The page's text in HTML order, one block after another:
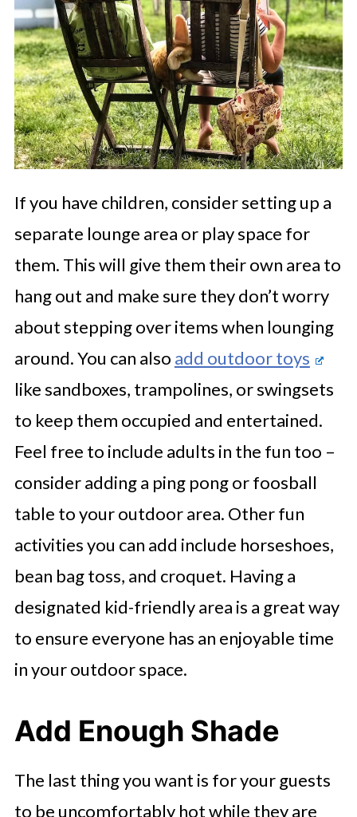
If you have children, consider setting up a
separate lounge area or play space for
them. This will give them their own area to
hang out and make sure they don’t worry
about stepping over items when lounging
around. You can also add outdoor toys
like sandboxes, trampolines, or swingsets
to keep them occupied and entertained.
Feel free to include adults in the fun too –
consider adding a ping pong or foosball
table to your outdoor area. Other fun
activities you can add include horseshoes,
bean bag toss, and croquet. Having a
designated kid-friendly area is a great way
to ensure everyone has an enjoyable time
in your outdoor space.
Add Enough Shade
The last thing you want is for your guests
to be uncomfortably hot while they are